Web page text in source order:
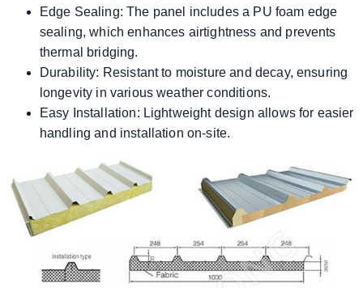
Edge Sealing: The panel includes a PU foam edge
sealing, which enhances airtightness and prevents
thermal bridging.
Durability: Resistant to moisture and decay, ensuring
longevity in various weather conditions.
Easy Installation: Lightweight design allows for easier
handling and installation on-site.